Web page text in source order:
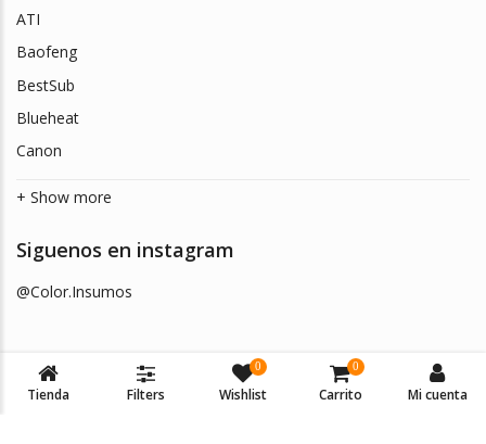
ATI
Baofeng
BestSub
Blueheat
Canon
+ Show more
Siguenos en instagram
@Color.Insumos
Tienda Filters
0
Wishlist
0
Carrito Mi cuenta